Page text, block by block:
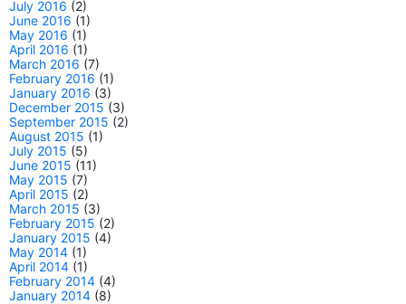
July 2016 (2)
June 2016 (1)
May 2016 (1)
April 2016 (1)
March 2016 (7)
February 2016 (1)
January 2016 (3)
December 2015 (3)
September 2015 (2)
August 2015 (1)
July 2015 (5)
June 2015 (11)
May 2015 (7)
April 2015 (2)
March 2015 (3)
February 2015 (2)
January 2015 (4)
May 2014 (1)
April 2014 (1)
February 2014 (4)
January 2014 (8)